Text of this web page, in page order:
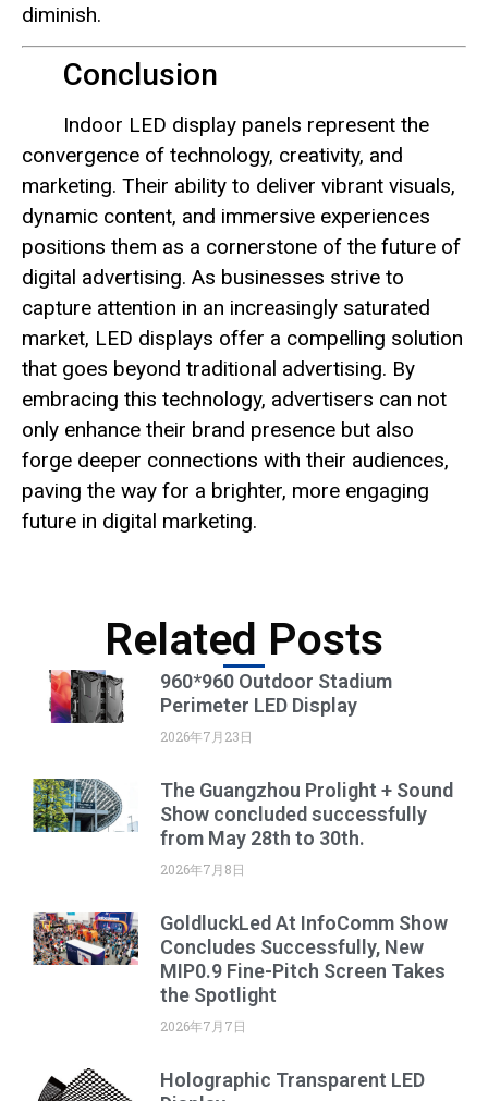
diminish.
Conclusion
Indoor LED display panels represent the
convergence of technology, creativity, and
marketing. Their ability to deliver vibrant visuals,
dynamic content, and immersive experiences
positions them as a cornerstone of the future of
digital advertising. As businesses strive to
capture attention in an increasingly saturated
market, LED displays offer a compelling solution
that goes beyond traditional advertising. By
embracing this technology, advertisers can not
only enhance their brand presence but also
forge deeper connections with their audiences,
paving the way for a brighter, more engaging
future in digital marketing.
Related Posts
960*960 Outdoor Stadium
Perimeter LED Display
2026年7月23日
The Guangzhou Prolight + Sound
Show concluded successfully
from May 28th to 30th.
2026年7月8日
GoldluckLed At InfoComm Show
Concludes Successfully, New
MIP0.9 Fine-Pitch Screen Takes
the Spotlight
2026年7月7日
Holographic Transparent LED